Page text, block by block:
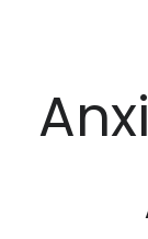
content